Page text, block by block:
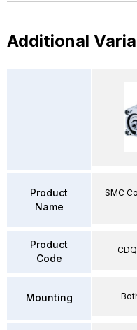
Additional
Product
Name
Product
Code
Mounting
SMC